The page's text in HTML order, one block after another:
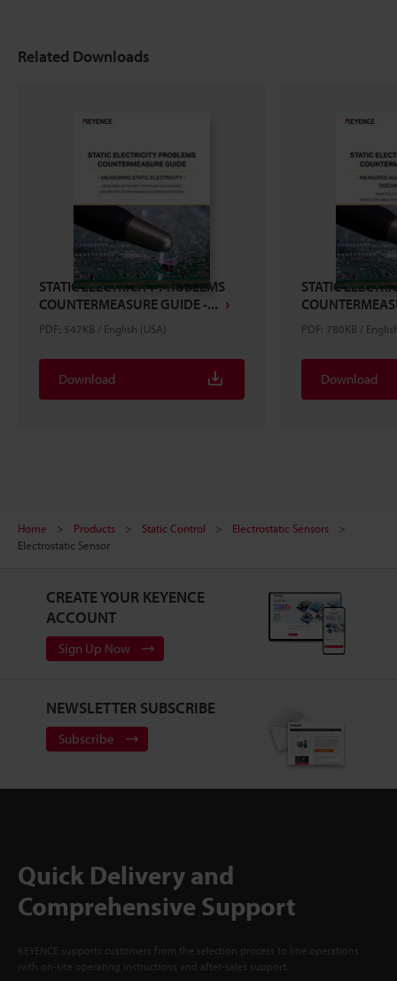
Related Downloads
STATIC ELECTRICITY PROBLEMS
COUNTERMEASURE GUIDE -...
PDF: 547KB / English (USA)
Download
STATIC
PDF: 780KB /
Download
Home Products Static Control
Electrostatic Sensors
Electrostatic Sensor
CREATE YOUR KEYENCE
ACCOUNT
Sign Up Now
NEWSLETTER SUBSCRIBE
Subscribe
Quick Delivery and
Comprehensive Support
KEYENCE supports customers from the selection process to line operations
with on-site operating instructions and after-sales support.